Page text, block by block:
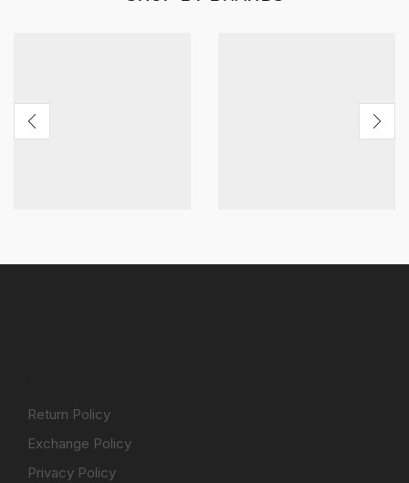
Return Policy
Exchange Policy
Privacy Policy